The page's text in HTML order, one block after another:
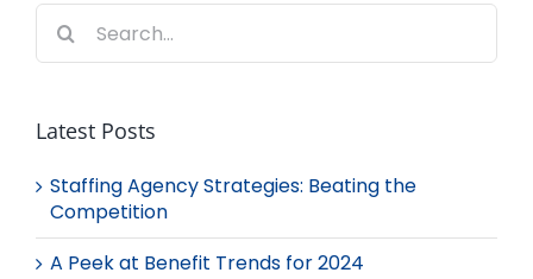
Search
for:
Latest Posts
Staffing Agency Strategies: Beating the
Competition
A Peek at Benefit Trends for 2024